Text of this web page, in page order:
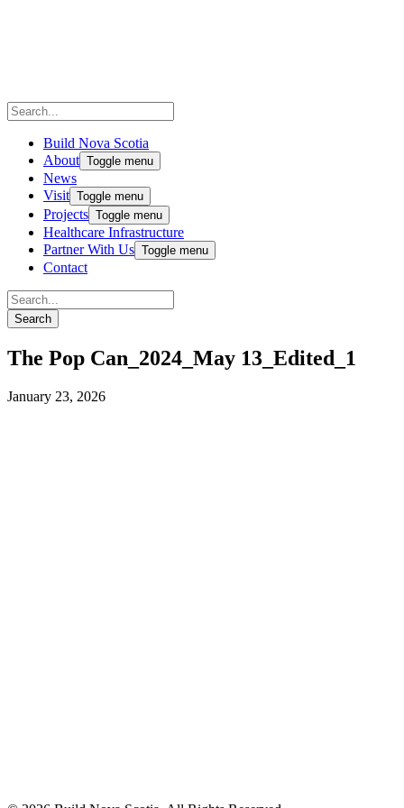
Build Nova Scotia
About Toggle menu
News
Visit Toggle menu
Projects Toggle menu
Healthcare Infrastructure
Partner With Us Toggle menu
Contact
The Pop Can_2024_May 13_Edited_1
January 23, 2026